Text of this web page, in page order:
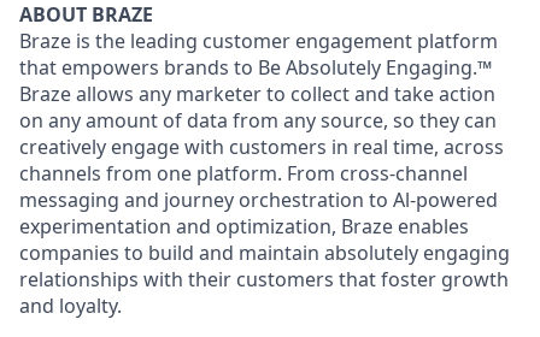
ABOUT BRAZE
Braze is the leading customer engagement platform
that empowers brands to Be Absolutely Engaging.™
Braze allows any marketer to collect and take action
on any amount of data from any source, so they can
creatively engage with customers in real time, across
channels from one platform. From cross-channel
messaging and journey orchestration to Al-powered
experimentation and optimization, Braze enables
companies to build and maintain absolutely engaging
relationships with their customers that foster growth
and loyalty.